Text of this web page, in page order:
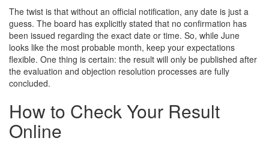
The twist is that without an official notification, any date is just a
guess. The board has explicitly stated that no confirmation has
been issued regarding the exact date or time. So, while June
looks like the most probable month, keep your expectations
flexible. One thing is certain: the result will only be published after
the evaluation and objection resolution processes are fully
concluded.
How to Check Your Result
Online